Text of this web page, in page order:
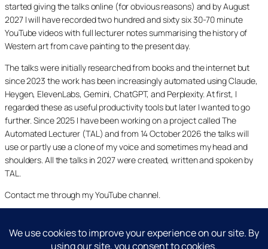
started giving the talks online (for obvious reasons) and by August
2027 I will have recorded two hundred and sixty six 30-70 minute
YouTube videos with full lecturer notes summarising the history of
Western art from cave painting to the present day.
The talks were initially researched from books and the internet but
since 2023 the work has been increasingly automated using Claude,
Heygen, ElevenLabs, Gemini, ChatGPT, and Perplexity. At first, I
regarded these as useful productivity tools but later I wanted to go
further. Since 2025 I have been working on a project called The
Automated Lecturer (TAL) and from 14 October 2026 the talks will
use or partly use a clone of my voice and sometimes my head and
shoulders. All the talks in 2027 were created, written and spoken by
TAL.
Contact me through my YouTube channel.